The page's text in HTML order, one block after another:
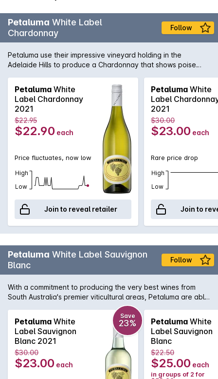
Petaluma White Label
Chardonnay
Follow
Petaluma use their impressive vineyard holding in the
Adelaide Hills to produce a Chardonnay that shows poise
Balhannah and then fermented in a combination of one and
two year old French oak as well as stainless steel. Lees
sturring helps add complexity and texture while the cool-
climate fruit adds minerality and freshness.
Petaluma White
Label Chardonnay
2021
$22.95
$22.90 each
Price fluctuates, now low
High
Low
Join to reveal retailer
Petaluma White
Label
2021
$30.00
$23.00 each
Rare price drop
High
Low
Join to
Petaluma White Label Sauvignon
Blanc
Follow
With a commitment to producing the very best wines from
South Australia's premier viticultural areas, Petaluma are able
to present wines like this White Label Sauvignon Blanc. A
blend of two regions, namely the Adelaide Hills and
Coonawarra, this aromatic white displays wonderful exotic
fruit intensity that is touched by a subtle herbal note. There is
also a line of definitive crisp minerality to leave your palate
not only refreshed, but calling for more.
Petaluma White
Label Sauvignon
Blanc 2021
Save
23%
$30.00
$23.00 each
Petaluma White
Label Sauvignon
Blanc
$22.50
$25.00 each
in groups of 2 for